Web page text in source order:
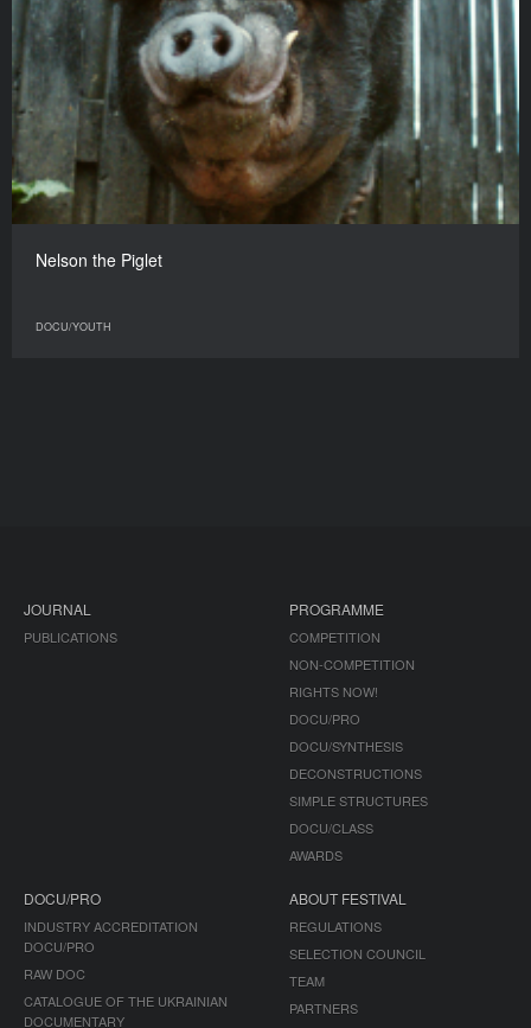
Nelson the Piglet
DOCU/YOUTH
JOURNAL
PUBLICATIONS
PROGRAMME
COMPETITION
NON-COMPETITION
RIGHTS NOW!
DOCU/PRO
DOCU/SYNTHESIS
DECONSTRUCTIONS
SIMPLE STRUCTURES
DOCU/CLASS
AWARDS
DOCU/PRO
INDUSTRY ACCREDITATION
DOCU/PRO
RAW DOC
CATALOGUE OF THE UKRAINIAN
DOCUMENTARY
ABOUT FESTIVAL
REGULATIONS
SELECTION COUNCIL
TEAM
PARTNERS